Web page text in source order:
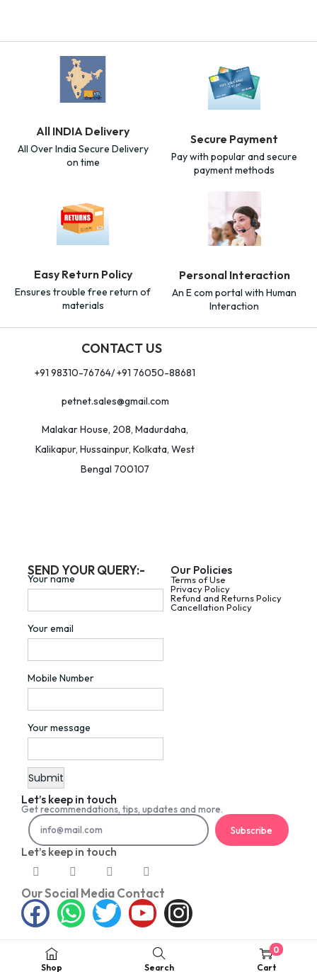
Shop Search
0
Cart
All INDIA Delivery
All Over India Secure Delivery
on time
Secure Payment
Pay with popular and secure
payment methods
Easy Return Policy
Ensures trouble free return of
materials
Personal Interaction
An E com portal with Human
Interaction
CONTACT US
+91 98310-76764/ +91 76050-88681
petnet.sales@gmail.com
Malakar House, 208, Madurdaha,
Kalikapur, Hussainpur, Kolkata, West
Bengal 700107
SEND YOUR QUERY:-
Your name
Your email
Mobile Number
Your message
Our Policies
Terms of Use
Privacy Policy
Refund and Returns Policy
Cancellation Policy
Let’s keep in touch
Get recommendations, tips, updates and more.
Subscribe
Let’s keep in touch
Our Social Media Contact
©2026 PETNET. All rights reserved